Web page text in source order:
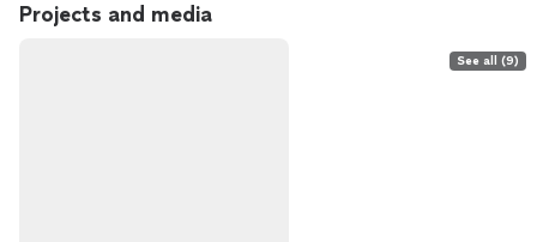
Projects and media
See all (9)